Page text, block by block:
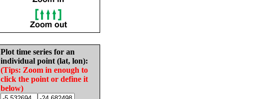
Plot time series for an
individual point (lat, lon):
(Tips: Zoom in enough to
click the point or define it
below)